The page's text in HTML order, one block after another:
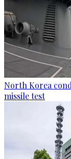
North Korea
missile test